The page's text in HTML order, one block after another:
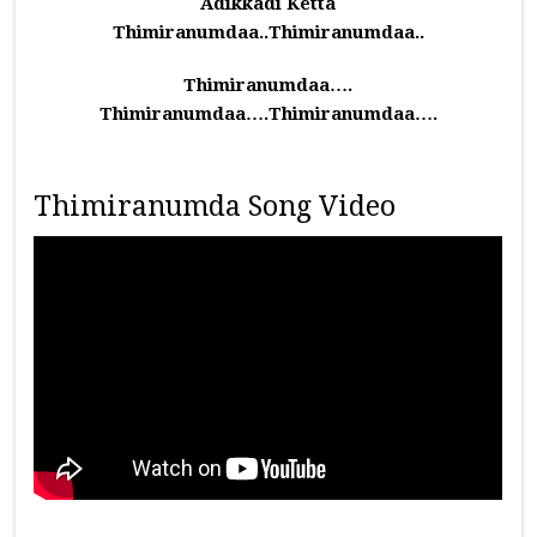
Thimiranumdaa..Thimiranumdaa..
Thimiranumdaa….
Thimiranumdaa….Thimiranumdaa….
Thimiranumda Song Video